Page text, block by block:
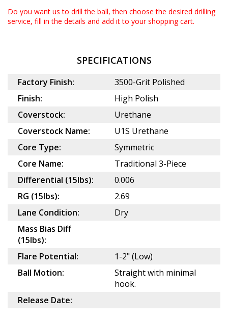
Do you want us to drill the ball, then choose the desired drilling
service, fill in the details and add it to your shopping cart.
SPECIFICATIONS
Factory Finish:
3500-Grit Polished
Finish:
High Polish
Coverstock:
Urethane
Coverstock Name:
U1S Urethane
Core Type:
Symmetric
Core Name:
Traditional 3-Piece
Differential (15lbs):
0.006
RG (15lbs):
2.69
Lane Condition:
Dry
Mass Bias Diff
(15lbs):
Flare Potential:
1-2" (Low)
Ball Motion:
Straight with minimal
hook.
Release Date: